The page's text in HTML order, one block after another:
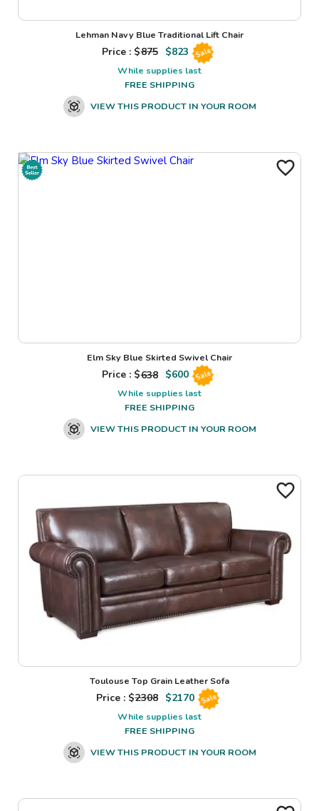
Lehman Navy Blue Traditional Lift Chair
Price : $875 $823 Sale
While supplies last
FREE SHIPPING
VIEW THIS PRODUCT IN YOUR ROOM
Elm Sky Blue Skirted Swivel Chair
Price : $638 $600 Sale
While supplies last
FREE SHIPPING
VIEW THIS PRODUCT IN YOUR ROOM
Toulouse Top Grain Leather Sofa
Price : $2308 $2170 Sale
While supplies last
FREE SHIPPING
VIEW THIS PRODUCT IN YOUR ROOM